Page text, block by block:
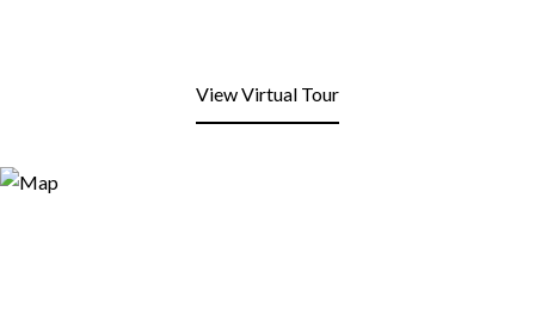
View Virtual Tour